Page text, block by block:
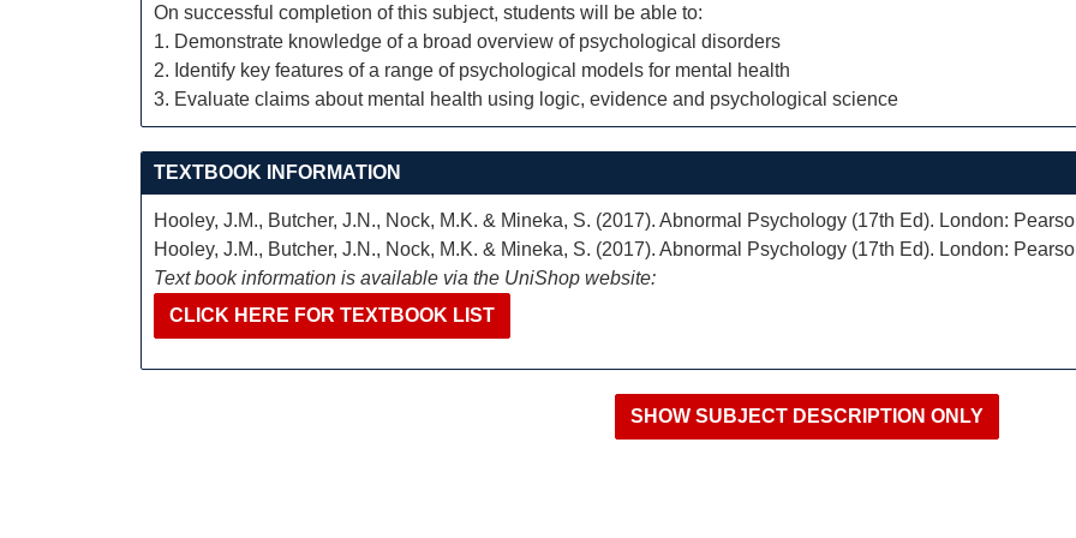
On successful completion of this subject, students will be able to:
1. Demonstrate knowledge of a broad overview of psychological disorders
2. Identify key features of a range of psychological models for mental health
3. Evaluate claims about mental health using logic, evidence and psychological science
TEXTBOOK INFORMATION
Hooley, J.M., Butcher, J.N., Nock, M.K. & Mineka, S. (2017). Abnormal Psychology (17th Ed). London:
Hooley, J.M., Butcher, J.N., Nock, M.K. & Mineka, S. (2017). Abnormal Psychology (17th Ed). London:
Text book information is available via the UniShop website:
CLICK HERE FOR TEXTBOOK LIST